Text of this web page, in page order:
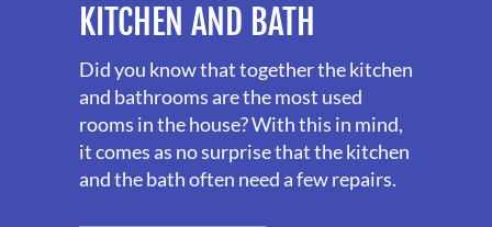
KITCHEN AND BATH
Did you know that together the kitchen
and bathrooms are the most used
rooms in the house? With this in mind,
it comes as no surprise that the kitchen
and the bath often need a few repairs.